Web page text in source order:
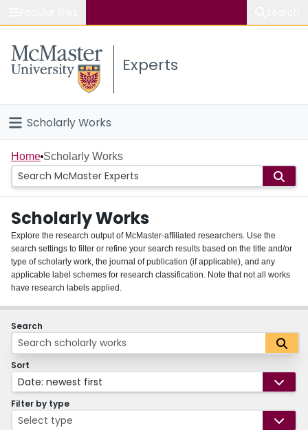
Study
Connect
Experts
Scholarly Works
Home
People
Groups
About
Login
Home Scholarly Works
Scholarly Works
Explore the research output of McMaster-affiliated researchers. Use the
search settings to filter or refine your search results based on the title and/or
type of scholarly work, the journal of publication (if applicable), and any
applicable label schemes for research classification. Note that not all works
have research labels applied.
Search
Sort
Date: newest first
Filter by type
Select type